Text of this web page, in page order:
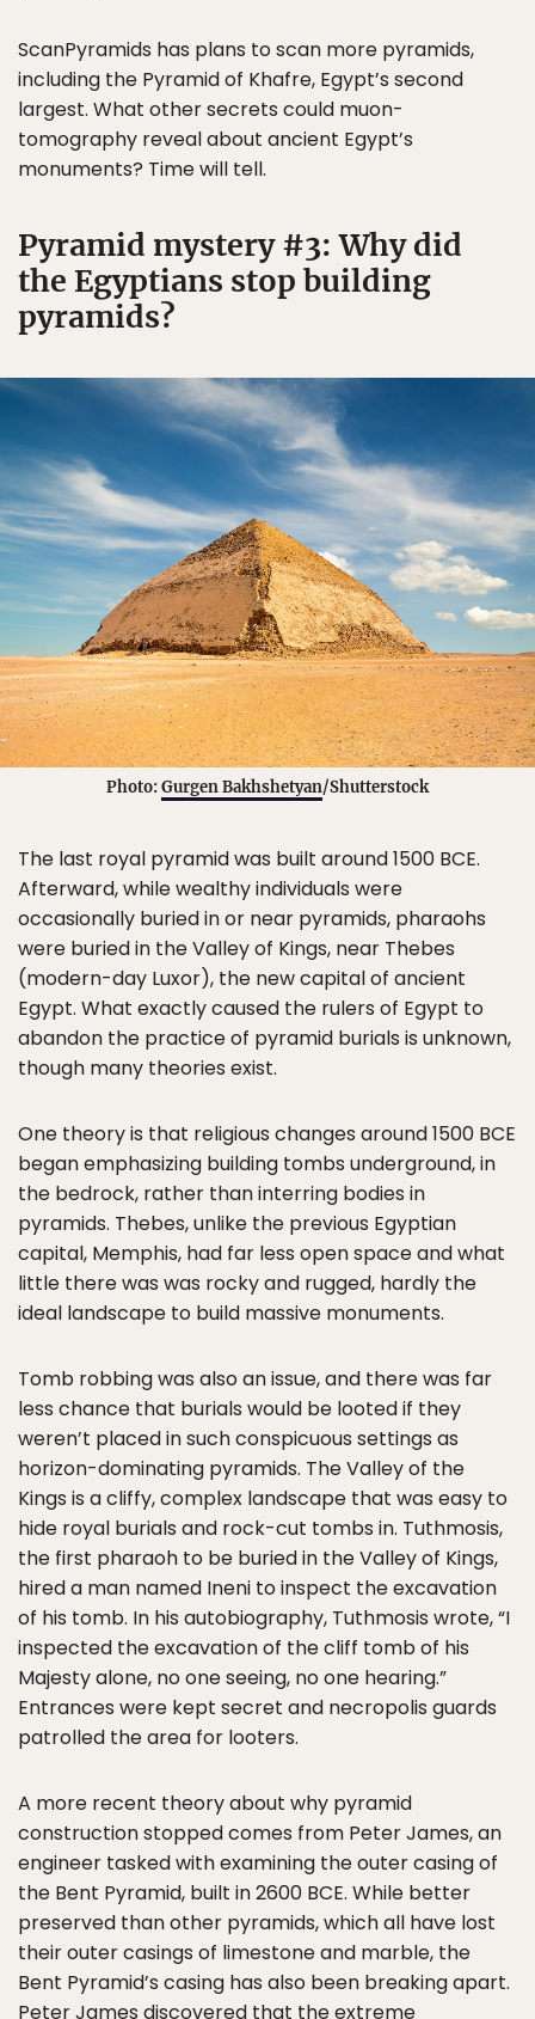
ScanPyramids has plans to scan more pyramids,
including the Pyramid of Khafre, Egypt’s second
largest. What other secrets could muon-
tomography reveal about ancient Egypt’s
monuments? Time will tell.
Pyramid mystery #3: Why did
the Egyptians stop building
pyramids?
Photo:Gurgen Bakhshetyan/Shutterstock
The last royal pyramid was built around 1500 BCE.
Afterward, while wealthy individuals were
occasionally buried in or near pyramids, pharaohs
were buried in the Valley of Kings, near Thebes
(modern-day Luxor), the new capital of ancient
Egypt. What exactly caused the rulers of Egypt to
abandon the practice of pyramid burials is unknown,
though many theories exist.
One theory is that religious changes around 1500 BCE
began emphasizing building tombs underground, in
the bedrock, rather than interring bodies in
pyramids. Thebes, unlike the previous Egyptian
capital, Memphis, had far less open space and what
little there was was rocky and rugged, hardly the
ideal landscape to build massive monuments.
Tomb robbing was also an issue, and there was far
less chance that burials would be looted if they
weren’t placed in such conspicuous settings as
horizon-dominating pyramids. The Valley of the
Kings is a cliffy, complex landscape that was easy to
hide royal burials and rock-cut tombs in. Tuthmosis,
the first pharaoh to be buried in the Valley of Kings,
hired a man named Ineni to inspect the excavation
of his tomb. In his autobiography, Tuthmosis wrote, “I
inspected the excavation of the cliff tomb of his
Majesty alone, no one seeing, no one hearing.”
Entrances were kept secret and necropolis guards
patrolled the area for looters.
A more recent theory about why pyramid
construction stopped comes from Peter James, an
engineer tasked with examining the outer casing of
the Bent Pyramid, built in 2600 BCE. While better
preserved than other pyramids, which all have lost
their outer casings of limestone and marble, the
Bent Pyramid’s casing has also been breaking apart.
Peter James discovered that the extreme